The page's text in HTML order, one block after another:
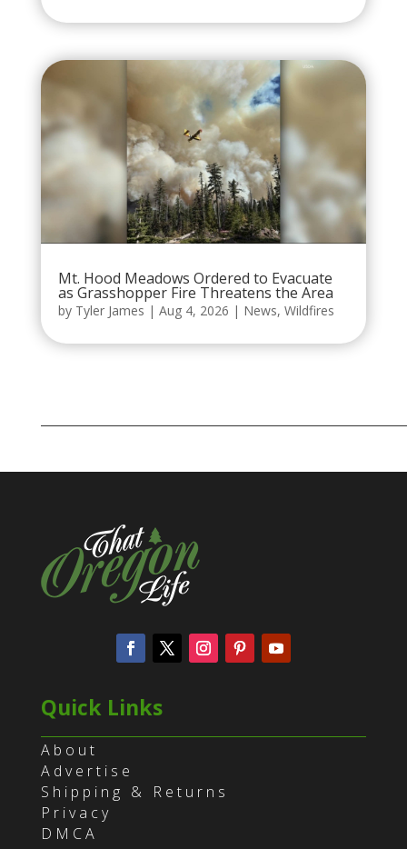
Mt. Hood Meadows Ordered to Evacuate
as Grasshopper Fire Threatens the Area
by Tyler James | Aug 4, 2026 | News, Wildfires
Quick Links
About
Advertise
Shipping & Returns
Privacy
DMCA